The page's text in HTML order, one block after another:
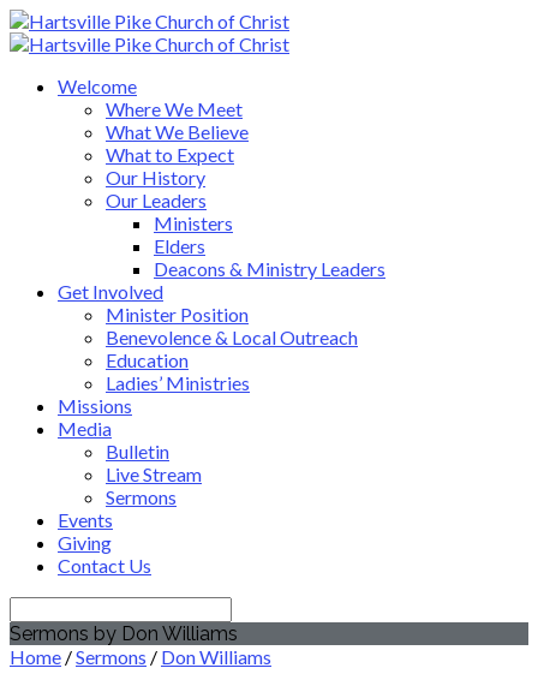
Welcome
Where We Meet
What We Believe
What to Expect
Our History
Our Leaders
Ministers
Elders
Deacons & Ministry Leaders
Get Involved
Minister Position
Benevolence & Local Outreach
Education
Ladies’ Ministries
Missions
Media
Bulletin
Live Stream
Sermons
Events
Giving
Contact Us
Search
Sermons by Don Williams
Home /Sermons / Don Williams